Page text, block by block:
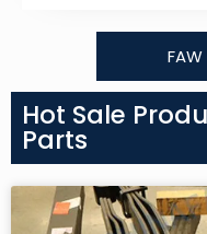
Hot Sale
Parts